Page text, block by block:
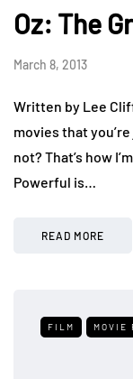
Oz: The
March 8, 2013
Written by Lee
movies that
not? That’s how
Powerful is…
READ MORE
FILM MOVIE